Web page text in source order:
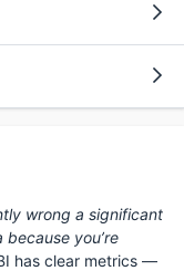
wrong a significant
you’re
has clear metrics —